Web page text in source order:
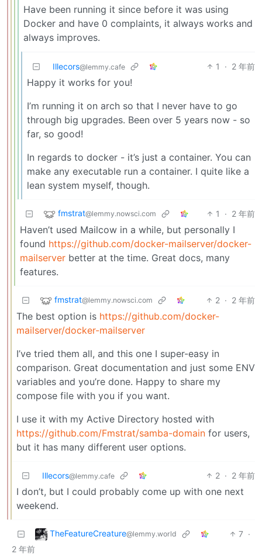
Have been running it since before it was using
Docker and have 0 complaints, it always works and
always improves.
Illecors@lemmy.cafe 1 · 2 年前
Happy it works for you!
I’m running it on arch so that I never have to go
through big upgrades. Been over 5 years now - so
far, so good!
In regards to docker - it’s just a container. You can
make any executable run a container. I quite like a
lean system myself, though.
fmstrat@lemmy.nowsci.com 1 · 2 年前
Haven’t used Mailcow in a while, but personally I
found https://github.com/docker-mailserver/docker-
mailserver better at the time. Great docs, many
features.
fmstrat@lemmy.nowsci.com 2 · 2 年前
The best option is https://github.com/docker-
mailserver/docker-mailserver
I’ve tried them all, and this one I super-easy in
comparison. Great documentation and just some ENV
variables and you’re done. Happy to share my
compose file with you if you want.
I use it with my Active Directory hosted with
https://github.com/Fmstrat/samba-domain for users,
but it has many different user options.
Illecors@lemmy.cafe 2 · 2 年前
I don’t, but I could probably come up with one next
weekend.
TheFeatureCreature@lemmy.world 7 ·
2 年前